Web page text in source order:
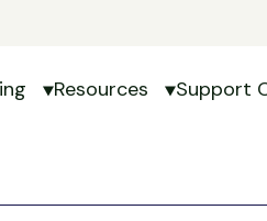
for Competitions
Show submenu for
Resources
Show
Support